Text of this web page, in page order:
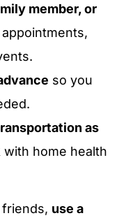
member, or
so you
as
with home health
use a